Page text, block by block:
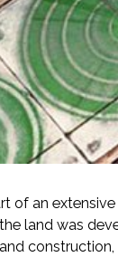
of an
land was